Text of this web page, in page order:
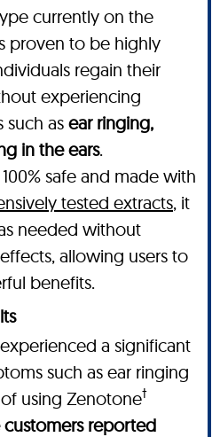
currently on the
proven to be highly
regain their
experiencing
such as ear ringing,
in the ears.
safe and made with
tested extracts, it
needed without
allowing users to
benefits.
a significant
such as ear ringing
using Zenotone†
reported